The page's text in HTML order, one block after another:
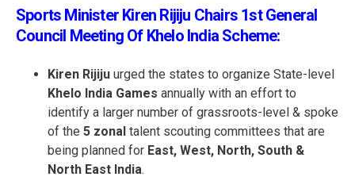
Sports Minister Kiren Rijiju Chairs 1st General
Council Meeting Of Khelo India Scheme:
Kiren Rijiju urged the states to organize State-level
Khelo India Games annually with an effort to
identify a larger number of grassroots-level & spoke
of the 5 zonal talent scouting committees that are
being planned for East, West, North, South &
North East India.